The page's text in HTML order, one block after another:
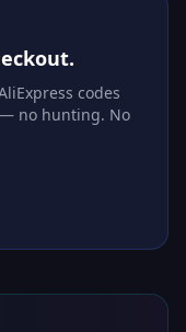
codes
no hunting. No